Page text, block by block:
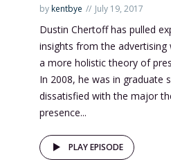
bykentbye July 19, 2017
Dustin Chertoff has pulled
insights from the
a more holistic theory of
In 2008, he was in graduate
dissatisfied with the major
presence...
PLAY EPISODE